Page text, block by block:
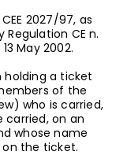
2027/97, as
CE n.
May 2002.
holding a ticket
of the
who is carried,
carried, on an
whose name
on the ticket.